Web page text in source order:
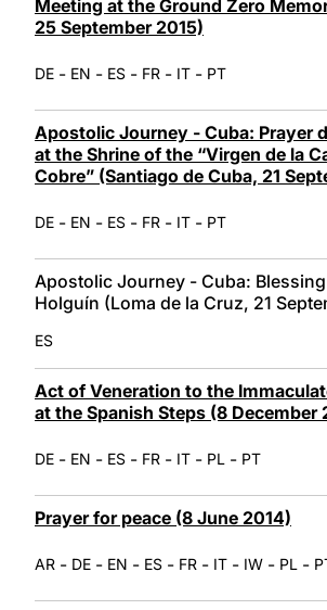
Meeting at the Ground Zero
25 September 2015)
DE - EN - ES - FR - IT - PT
Apostolic Journey - Cuba: Prayer
at the Shrine of the “Virgen de la
Cobre” (Santiago de Cuba, 21
DE - EN - ES - FR - IT - PT
Apostolic Journey - Cuba:
Holguín (Loma de la Cruz, 21
ES
Act of Veneration to the
at the Spanish Steps (8 December
DE - EN - ES - FR - IT - PL - PT
Prayer for peace (8 June 2014)
AR - DE - EN - ES - FR - IT - IW - PL -